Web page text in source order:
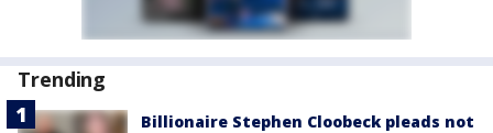
Trending
Billionaire Stephen Cloobeck pleads not